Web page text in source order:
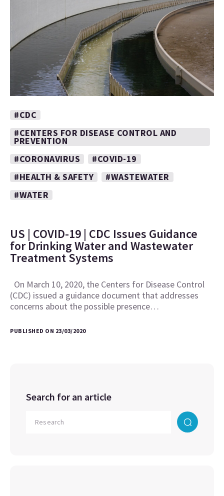
#CDC
#CENTERS FOR DISEASE CONTROL AND
PREVENTION
#CORONAVIRUS
#COVID-19
#HEALTH & SAFETY
#WASTEWATER
#WATER
US | COVID-19 | CDC Issues Guidance
for Drinking Water and Wastewater
Treatment Systems
On March 10, 2020, the Centers for Disease Control
(CDC) issued a guidance document that addresses
concerns about the possible presence…
PUBLISHED ON 23/03/2020
Search for an article